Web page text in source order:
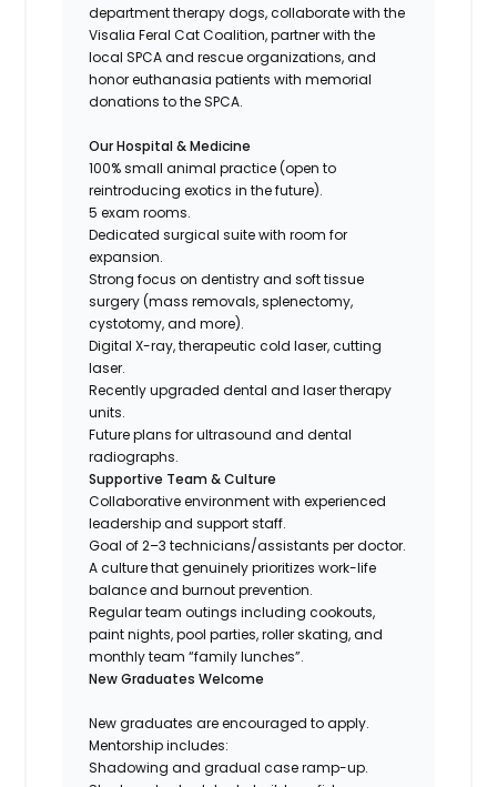
department therapy dogs, collaborate with the
Visalia Feral Cat Coalition, partner with the
local SPCA and rescue organizations, and
honor euthanasia patients with memorial
donations to the SPCA.
Our Hospital & Medicine
100% small animal practice (open to
reintroducing exotics in the future).
5 exam rooms.
Dedicated surgical suite with room for
expansion.
Strong focus on dentistry and soft tissue
surgery (mass removals, splenectomy,
cystotomy, and more).
Digital X-ray, therapeutic cold laser, cutting
laser.
Recently upgraded dental and laser therapy
units.
Future plans for ultrasound and dental
radiographs.
Supportive Team & Culture
Collaborative environment with experienced
leadership and support staff.
Goal of 2–3 technicians/assistants per doctor.
A culture that genuinely prioritizes work-life
balance and burnout prevention.
Regular team outings including cookouts,
paint nights, pool parties, roller skating, and
monthly team “family lunches”.
New Graduates Welcome
New graduates are encouraged to apply.
Mentorship includes:
Shadowing and gradual case ramp-up.